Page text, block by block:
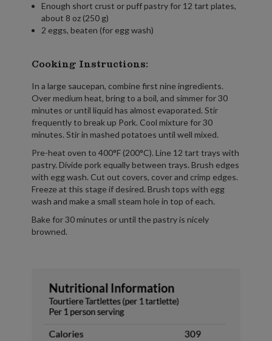
Enough short crust or puff pastry for 12 tart plates,
about 8 oz (250 g)
2 eggs, beaten (for egg wash)
Cooking Instructions:
In a large saucepan, combine first nine ingredients.
Over medium heat, bring to a boil, and simmer for 30
minutes or until liquid has almost evaporated. Stir
frequently to break up Pork. Cool mixture for 30
minutes. Stir in mashed potatoes until well mixed.
Pre-heat oven to 400°F (200°C). Line 12 tart trays with
pastry. Divide pork equally between trays. Brush edges
with egg wash. Cut out covers, cover and crimp edges.
Freeze at this stage if desired. Brush tops with egg
wash and make a small steam hole in top of each.
Bake for 30 minutes or until the pastry is nicely
browned.